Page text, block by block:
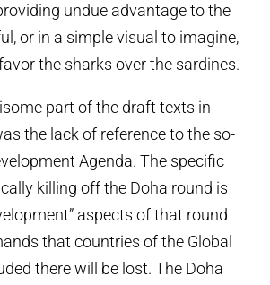
undue advantage to the
or in a simple visual to imagine,
the sharks over the sardines.
part of the draft texts in
the lack of reference to the so-
Agenda. The specific
killing off the Doha round is
aspects of that round
that countries of the Global
there will be lost. The Doha